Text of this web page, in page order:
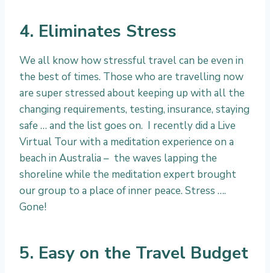
4. Eliminates Stress
We all know how stressful travel can be even in
the best of times. Those who are travelling now
are super stressed about keeping up with all the
changing requirements, testing, insurance, staying
safe … and the list goes on. I recently did a Live
Virtual Tour with a meditation experience on a
beach in Australia – the waves lapping the
shoreline while the meditation expert brought
our group to a place of inner peace. Stress ….
Gone!
5. Easy on the Travel Budget